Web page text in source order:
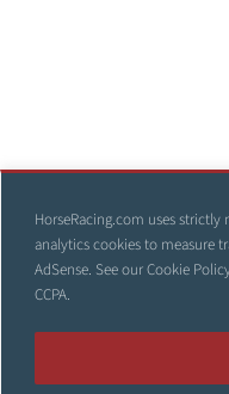
HorseRacing.com uses
analytics cookies to measure
AdSense. See ourCookie
CCPA.